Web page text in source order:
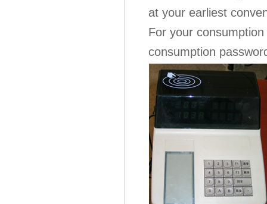
at your earliest
For your
consumption